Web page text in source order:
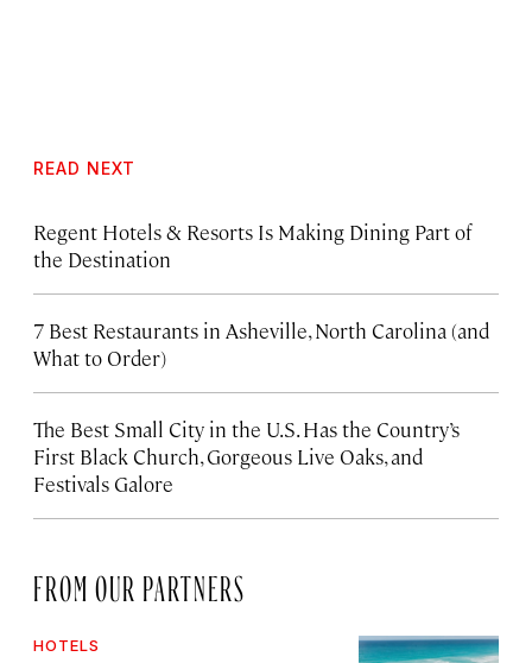
READ NEXT
Regent Hotels & Resorts Is Making Dining Part of
the Destination
7 Best Restaurants in Asheville, North Carolina (and
What to Order)
The Best Small City in the U.S. Has the Country’s
First Black Church, Gorgeous Live Oaks, and
Festivals Galore
FROM OUR PARTNERS
HOTELS